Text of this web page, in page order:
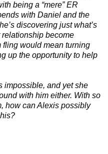
being a “mere” ER
with Daniel and the
discovering just what’s
become
fling would mean turning
up the opportunity to help
impossible, and yet she
with him either. With so
how can Alexis possibly